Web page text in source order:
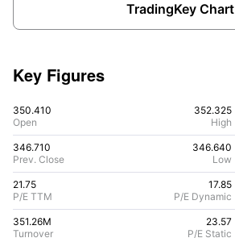
TradingKey Chart
Key Figures
350.410
Open
352.325
High
21.75
P/E TTM
17.85
P/E Dynamic
346.710
Prev. Close
346.640
Low
351.26M
Turnover
23.57
P/E Static